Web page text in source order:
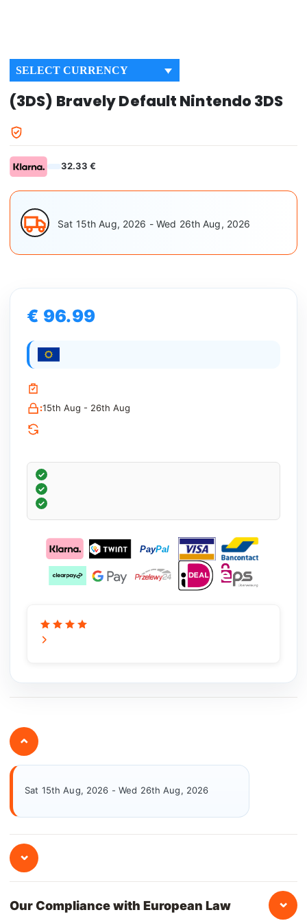
SELECT CURRENCY
(3DS) Bravely Default Nintendo 3DS
32.33 €
Sat 15th Aug, 2026 - Wed 26th Aug, 2026
€ 96.99
:15th Aug - 26th Aug
⌄
Sat 15th Aug, 2026 - Wed 26th Aug, 2026
⌄
Our Compliance with European Law ⌄